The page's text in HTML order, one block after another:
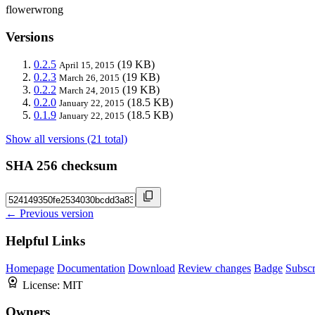
flowerwrong
Versions
0.2.5 April 15, 2015 (19 KB)
0.2.3 March 26, 2015 (19 KB)
0.2.2 March 24, 2015 (19 KB)
0.2.0 January 22, 2015 (18.5 KB)
0.1.9 January 22, 2015 (18.5 KB)
Show all versions (21 total)
SHA 256 checksum
← Previous version
Helpful Links
Homepage Documentation Download Review changes Badge
License: MIT